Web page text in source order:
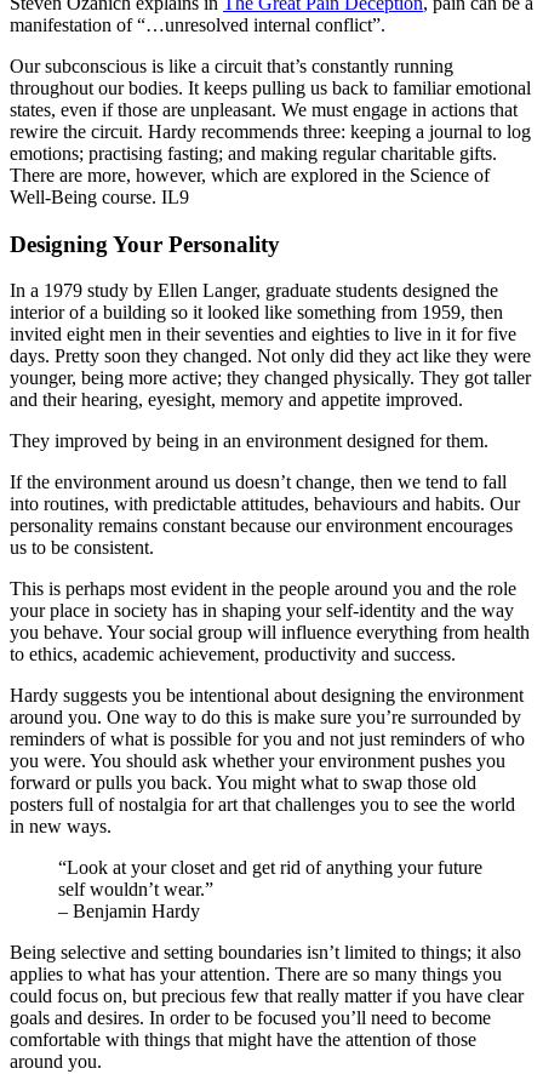
manifestation of “…unresolved internal conflict”.
Our subconscious is like a circuit that’s constantly running
throughout our bodies. It keeps pulling us back to familiar emotional
states, even if those are unpleasant. We must engage in actions that
rewire the circuit. Hardy recommends three: keeping a journal to log
emotions; practising fasting; and making regular charitable gifts.
There are more, however, which are explored in the Science of
Well-Being course. IL9
Designing Your Personality
In a 1979 study by Ellen Langer, graduate students designed the
interior of a building so it looked like something from 1959, then
invited eight men in their seventies and eighties to live in it for five
days. Pretty soon they changed. Not only did they act like they were
younger, being more active; they changed physically. They got taller
and their hearing, eyesight, memory and appetite improved.
They improved by being in an environment designed for them.
If the environment around us doesn’t change, then we tend to fall
into routines, with predictable attitudes, behaviours and habits. Our
personality remains constant because our environment encourages
us to be consistent.
This is perhaps most evident in the people around you and the role
your place in society has in shaping your self-identity and the way
you behave. Your social group will influence everything from health
to ethics, academic achievement, productivity and success.
Hardy suggests you be intentional about designing the environment
around you. One way to do this is make sure you’re surrounded by
reminders of what is possible for you and not just reminders of who
you were. You should ask whether your environment pushes you
forward or pulls you back. You might what to swap those old
posters full of nostalgia for art that challenges you to see the world
in new ways.
“Look at your closet and get rid of anything your future
self wouldn’t wear.”
– Benjamin Hardy
Being selective and setting boundaries isn’t limited to things; it also
applies to what has your attention. There are so many things you
could focus on, but precious few that really matter if you have clear
goals and desires. In order to be focused you’ll need to become
comfortable with things that might have the attention of those
around you.